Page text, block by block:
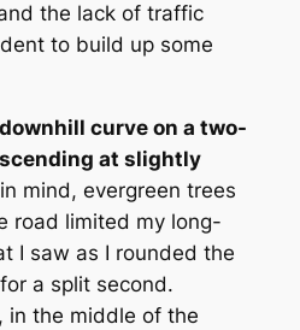
the lack of traffic
to build up some
curve on a two-
at slightly
mind, evergreen trees
road limited my long-
I saw as I rounded the
a split second.
in the middle of the